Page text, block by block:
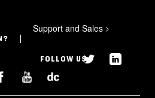
Support and Sales >
FOLLOW US